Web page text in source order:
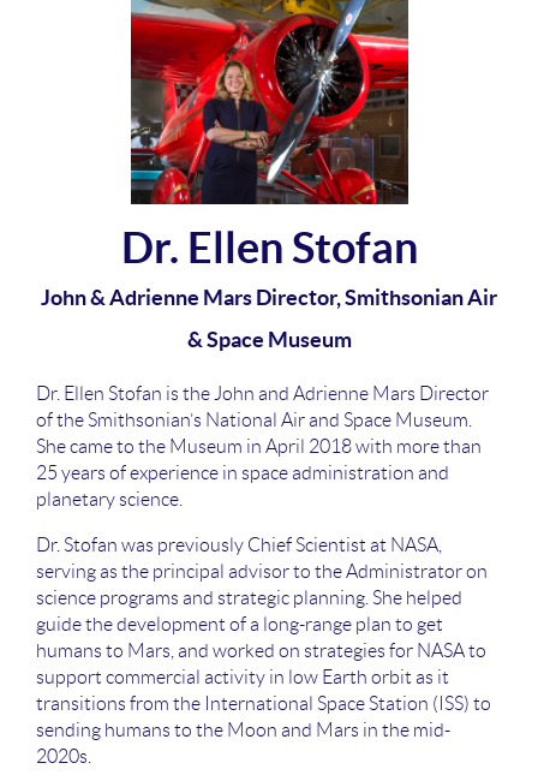
Dr. Ellen Stofan
John & Adrienne Mars Director, Smithsonian Air
& Space Museum
Dr. Ellen Stofan is the John and Adrienne Mars Director
of the Smithsonian’s National Air and Space Museum.
She came to the Museum in April 2018 with more than
25 years of experience in space administration and
planetary science.
Dr. Stofan was previously Chief Scientist at NASA,
serving as the principal advisor to the Administrator on
science programs and strategic planning. She helped
guide the development of a long-range plan to get
humans to Mars, and worked on strategies for NASA to
support commercial activity in low Earth orbit as it
transitions from the International Space Station (ISS) to
sending humans to the Moon and Mars in the mid-
2020s.